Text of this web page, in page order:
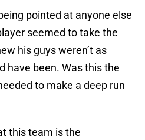
pointed at anyone else
seemed to take the
his guys weren’t as
have been. Was this the
to make a deep run
this team is the